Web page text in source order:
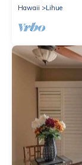
Hawaii
Lihue